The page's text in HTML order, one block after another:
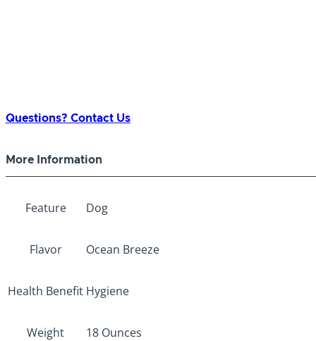
Questions? Contact Us
More Information
Feature Dog
Flavor Ocean Breeze
Health Benefit Hygiene
Weight 18 Ounces